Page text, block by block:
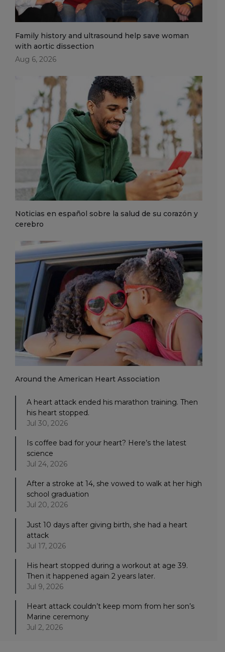
Family history and ultrasound help save woman
with aortic dissection
Aug 6, 2026
Noticias en español sobre la salud de su corazón y
cerebro
Around the American Heart Association
A heart attack ended his marathon training. Then
his heart stopped.
Jul 30, 2026
Is coffee bad for your heart? Here’s the latest
science
Jul 24, 2026
After a stroke at 14, she vowed to walk at her high
school graduation
Jul 20, 2026
Just 10 days after giving birth, she had a heart
attack
Jul 17, 2026
His heart stopped during a workout at age 39.
Then it happened again 2 years later.
Jul 9, 2026
Heart attack couldn’t keep mom from her son’s
Marine ceremony
Jul 2, 2026